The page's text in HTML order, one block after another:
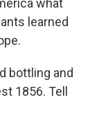
what
learned
bottling and
1856. Tell